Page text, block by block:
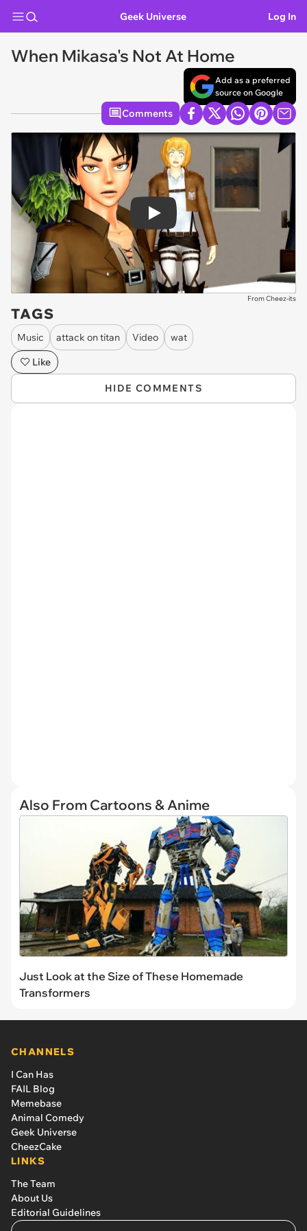
Geek Universe Log In
When Mikasa's Not At Home
Add as a preferred
source on Google
Comments
Play
From Cheez-its
TAGS
Music attack on titan Video
wat
Like
HIDE COMMENTS
Also From Cartoons & Anime
Just Look at the Size of These Homemade
Transformers
CHANNELS
I Can Has
FAIL Blog
Memebase
Animal Comedy
Geek Universe
CheezCake
LINKS
The Team
About Us
Editorial Guidelines